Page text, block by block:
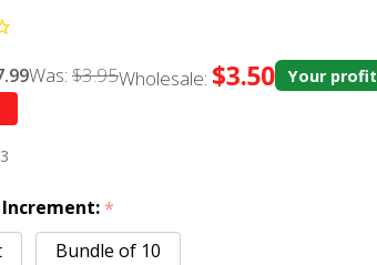
Was: $3.95Wholesale: $3.50 Your profit
*
Bundle of 10